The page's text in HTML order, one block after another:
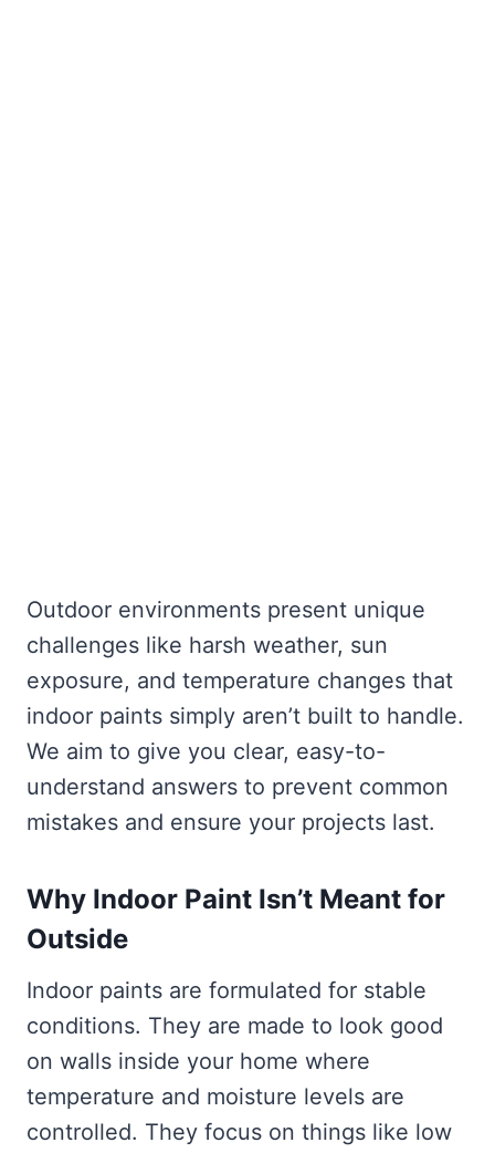
Outdoor environments present unique
challenges like harsh weather, sun
exposure, and temperature changes that
indoor paints simply aren’t built to handle.
We aim to give you clear, easy-to-
understand answers to prevent common
mistakes and ensure your projects last.
Why Indoor Paint Isn’t Meant for
Outside
Indoor paints are formulated for stable
conditions. They are made to look good
on walls inside your home where
temperature and moisture levels are
controlled. They focus on things like low